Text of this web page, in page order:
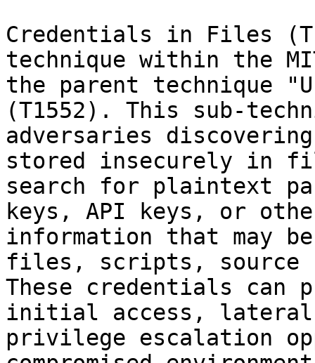
Credentials in Files
technique within the
the parent technique
(T1552). This sub-
adversaries
stored insecurely in
search for plaintext
keys, API keys, or
information that may
files, scripts, source
These credentials can
initial access, lateral
privilege escalation